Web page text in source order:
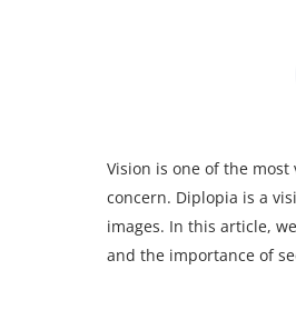
Vision is one of the
concern. Diplopia is a
images. In this article,
and the importance of